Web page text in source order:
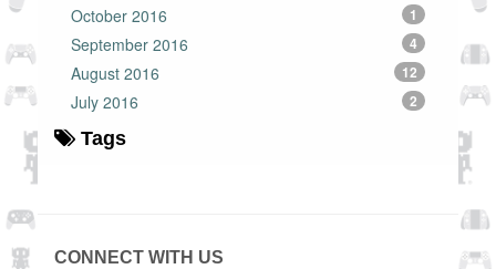
October 2016 1
September 2016 4
August 2016 12
July 2016 2
Tags
CONNECT WITH US